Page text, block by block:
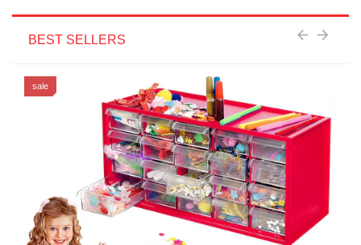
BEST SELLERS
sale